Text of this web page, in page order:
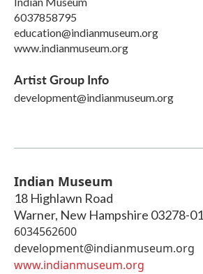
6037858795
education@indianmuseum.org
www.indianmuseum.org
Artist Group Info
development@indianmuseum.org
Indian Museum
18 Highlawn Road
Warner, New Hampshire 03278-
6034562600
development@indianmuseum.org
www.indianmuseum.org